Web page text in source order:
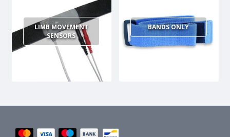
LIMB MOVEMENT
SENSORS
BANDS ONLY